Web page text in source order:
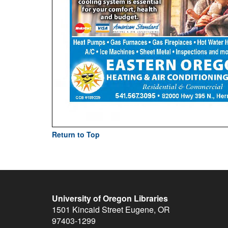
Return to Top
University of Oregon Libraries
1501 Kincaid Street Eugene, OR
97403-1299